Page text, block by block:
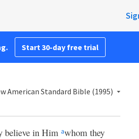
Start 30-day free trial
American Standard Bible (1995)
believe in Him awhom they